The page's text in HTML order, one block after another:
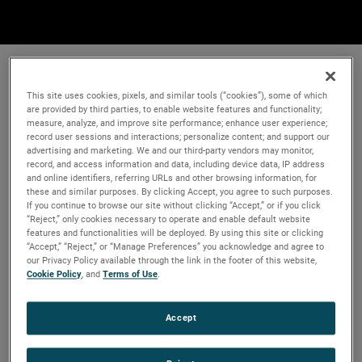
This site uses cookies, pixels, and similar tools (“cookies”), some of which
are provided by third parties, to enable website features and functionality;
measure, analyze, and improve site performance; enhance user experience;
record user sessions and interactions; personalize content; and support our
advertising and marketing. We and our third-party vendors may monitor,
record, and access information and data, including device data, IP address
and online identifiers, referring URLs and other browsing information, for
these and similar purposes. By clicking Accept, you agree to such purposes.
If you continue to browse our site without clicking “Accept,” or if you click
“Reject,” only cookies necessary to operate and enable default website
features and functionalities will be deployed. By using this site or clicking
“Accept,” “Reject,” or “Manage Preferences” you acknowledge and agree to
our Privacy Policy available through the link in the footer of this website,
Cookie Policy, andTerms of Use.
Accept